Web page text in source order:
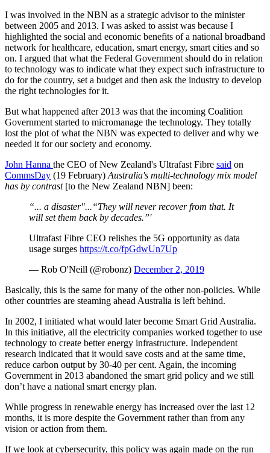
I was involved in the NBN as a strategic advisor to the minister
between 2005 and 2013. I was asked to assist was because I
highlighted the social and economic benefits of a national broadband
network for healthcare, education, smart energy, smart cities and so
on. I argued that what the Federal Government should do in relation
to technology was to indicate what they expect such infrastructure to
do for the country, set a budget and then ask the industry to develop
the right technologies for it.
But what happened after 2013 was that the incoming Coalition
Government started to micromanage the technology. They totally
lost the plot of what the NBN was expected to deliver and why we
needed it for our society and economy.
John Hanna the CEO of New Zealand's Ultrafast Fibre said on
CommsDay (19 February) Australia's multi-technology mix model
has by contrast [to the New Zealand NBN] been:
“... a disaster"...“They will never recover from that. It
will set them back by decades.”'
Ultrafast Fibre CEO relishes the 5G opportunity as data
usage surges https://t.co/fpGdwUn7Up
— Rob O'Neill (@robonz) December 2, 2019
Basically, this is the same for many of the other non-policies. While
other countries are steaming ahead Australia is left behind.
In 2002, I initiated what would later become Smart Grid Australia.
In this initiative, all the electricity companies worked together to use
technology to create better energy infrastructure. Independent
research indicated that it would save costs and at the same time,
reduce carbon output by 30-40 per cent. Again, the incoming
Government in 2013 abandoned the smart grid policy and we still
don’t have a national smart energy plan.
While progress in renewable energy has increased over the last 12
months, it is more despite the Government rather than from any
vision or action from them.
If we look at cybersecurity, this policy was again made on the run